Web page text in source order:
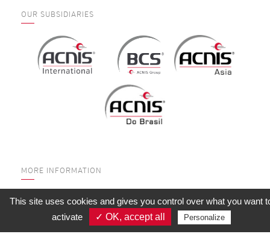
OUR SUBSIDIARIES
MORE INFORMATION
WHO ARE WE?
SERVICES
This site uses cookies and gives you control over what you want
activate
✓ OK, accept all Personalize